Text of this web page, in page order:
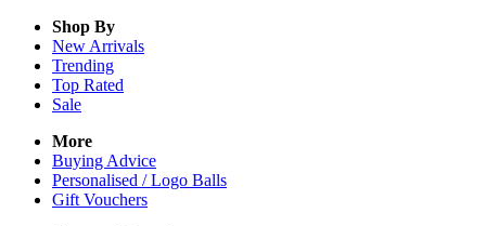
Shop By
New Arrivals
Trending
Top Rated
Sale
More
Buying Advice
Personalised / Logo Balls
Gift Vouchers